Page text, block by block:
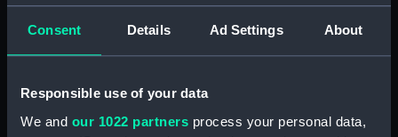
Consent Details Ad Settings About
Responsible use of your data
We and our 1022 partners process your personal data,
Technical drawing (NPA9524)
Technical drawing (NPA9525)